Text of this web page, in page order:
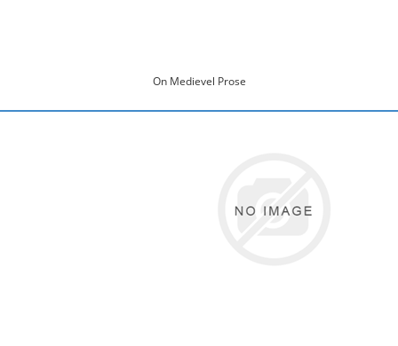
On Medievel Prose